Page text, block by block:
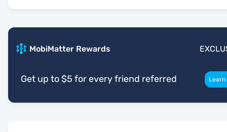
MobiMatter Rewards
Get up to $5 for every friend referred